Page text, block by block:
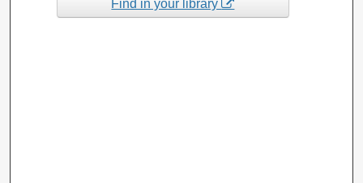
Find in your library